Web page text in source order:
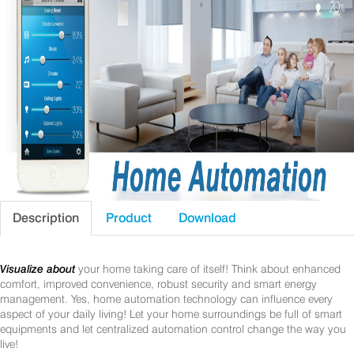
Description Product Download
Visualize about your home taking care of itself! Think about enhanced
comfort, improved convenience, robust security and smart energy
management. Yes, home automation technology can influence every
aspect of your daily living! Let your home surroundings be full of smart
equipments and let centralized automation control change the way you
live!